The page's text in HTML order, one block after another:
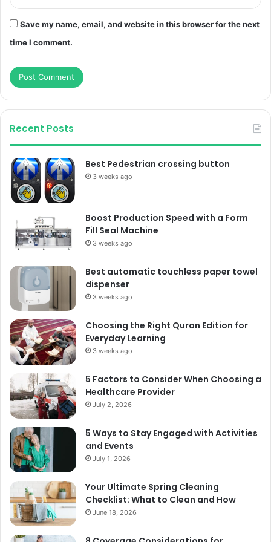
Save my name, email, and website in this browser for the next
time I comment.
Recent Posts
Best Pedestrian crossing button
3 weeks ago
Boost Production Speed with a Form
Fill Seal Machine
3 weeks ago
Best automatic touchless paper towel
dispenser
3 weeks ago
Choosing the Right Quran Edition for
Everyday Learning
3 weeks ago
5 Factors to Consider When Choosing a
Healthcare Provider
July 2, 2026
5 Ways to Stay Engaged with Activities
and Events
July 1, 2026
Your Ultimate Spring Cleaning
Checklist: What to Clean and How
June 18, 2026